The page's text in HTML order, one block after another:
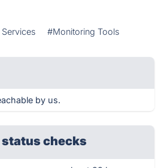
#Monitoring Tools
by us.
checks